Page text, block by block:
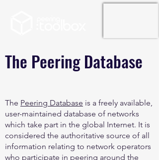
The Peering Database
The Peering Database is a freely available,
user-maintained database of networks
which take part in the global Internet. It is
considered the authoritative source of all
information relating to network operators
who participate in peering around the